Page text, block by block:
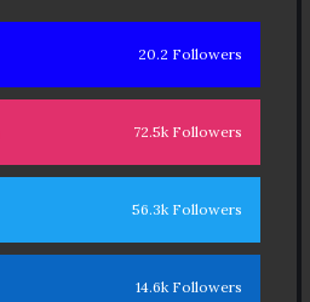
20.2 Followers
72.5k Followers
56.3k Followers
14.6k Followers